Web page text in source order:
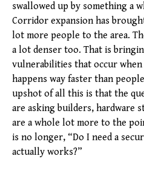
swallowed up by something a
Corridor expansion has
lot more people to the area.
a lot denser too. That is
vulnerabilities that occur
happens way faster than
upshot of all this is that the
are asking builders, hardware
are a whole lot more to the
is no longer, “Do I need a
actually works?”